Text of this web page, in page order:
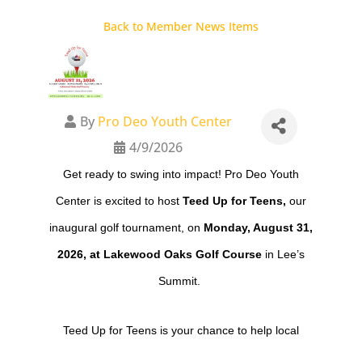
Back to Member News Items
By Pro Deo Youth Center
4/9/2026
Get ready to swing into impact! Pro Deo Youth
Center is excited to host Teed Up for Teens, our
inaugural golf tournament, on Monday, August 31,
2026, at Lakewood Oaks Golf Coursein Lee’s
Summit.
Teed Up for Teens is your chance to help local